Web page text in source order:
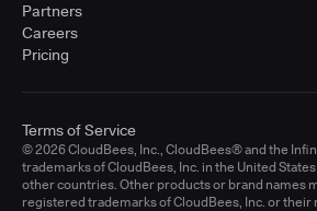
Partners
Careers
Pricing
© 2026 CloudBees, Inc., CloudBees® and the
trademarks of CloudBees, Inc. in the United
other countries. Other products or brand names
registered trademarks of CloudBees, Inc. or their
Terms of Service